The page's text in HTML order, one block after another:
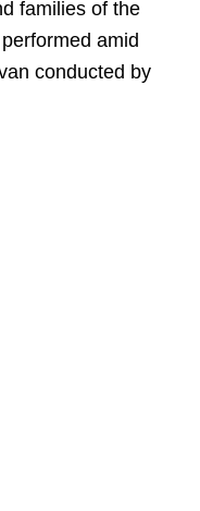
families of the
amid
conducted by